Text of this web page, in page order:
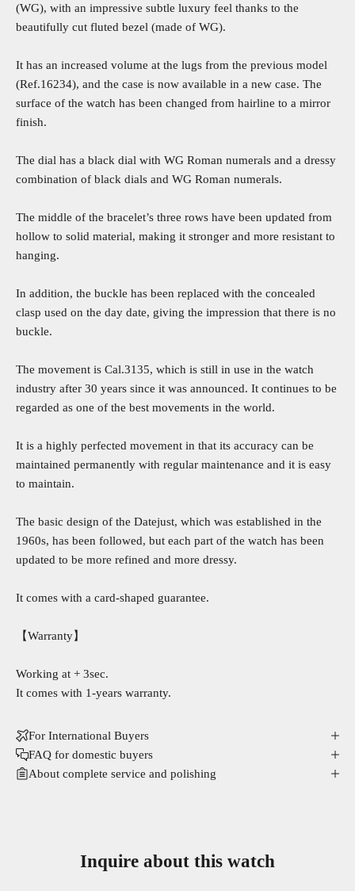
(WG), with an impressive subtle luxury feel thanks to the
beautifully cut fluted bezel (made of WG).
It has an increased volume at the lugs from the previous model
(Ref.16234), and the case is now available in a new case. The
surface of the watch has been changed from hairline to a mirror
finish.
The dial has a black dial with WG Roman numerals and a dressy
combination of black dials and WG Roman numerals.
The middle of the bracelet’s three rows have been updated from
hollow to solid material, making it stronger and more resistant to
hanging.
In addition, the buckle has been replaced with the concealed
clasp used on the day date, giving the impression that there is no
buckle.
The movement is Cal.3135, which is still in use in the watch
industry after 30 years since it was announced. It continues to be
regarded as one of the best movements in the world.
It is a highly perfected movement in that its accuracy can be
maintained permanently with regular maintenance and it is easy
to maintain.
The basic design of the Datejust, which was established in the
1960s, has been followed, but each part of the watch has been
updated to be more refined and more dressy.
It comes with a card-shaped guarantee.
【Warranty】
Working at + 3sec.
It comes with 1-years warranty.
For International Buyers
FAQ for domestic buyers
About complete service and polishing
Inquire about this watch